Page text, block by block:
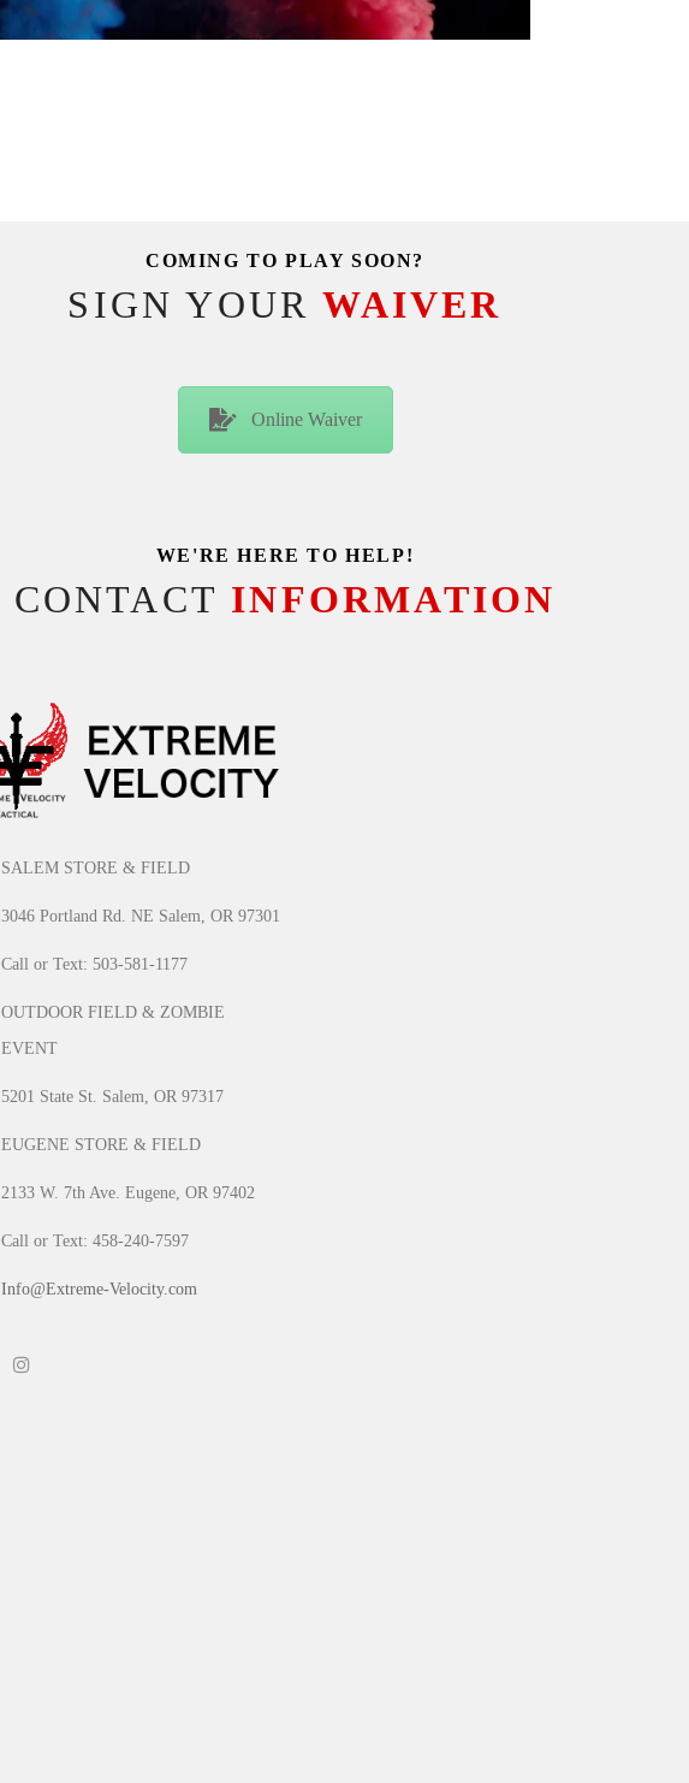
COMING TO PLAY SOON?
SIGN YOURWAIVER
Online Waiver
WE'RE HERE TO HELP!
CONTACT INFORMATION
SALEM STORE & FIELD
3046 Portland Rd. NE Salem, OR 97301
Call or Text: 503-581-1177
OUTDOOR FIELD & ZOMBIE
EVENT
5201 State St. Salem, OR 97317
EUGENE STORE & FIELD
2133 W. 7th Ave. Eugene, OR 97402
Call or Text: 458-240-7597
Info@Extreme-Velocity.com